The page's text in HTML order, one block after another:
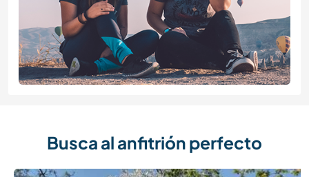
Busca al anfitrión perfecto